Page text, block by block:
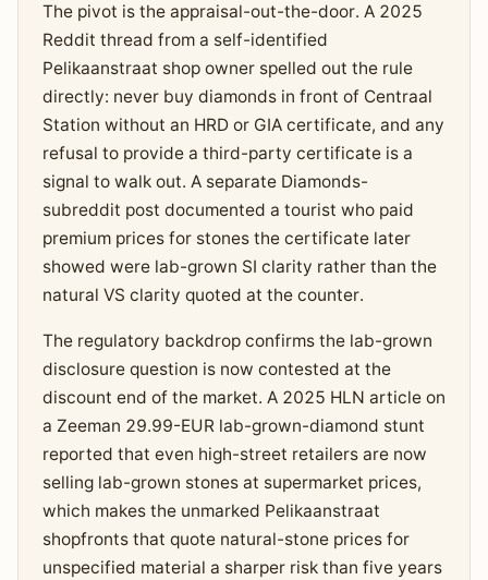
The pivot is the appraisal-out-the-door. A 2025
Reddit thread from a self-identified
Pelikaanstraat shop owner spelled out the rule
directly: never buy diamonds in front of Centraal
Station without an HRD or GIA certificate, and any
refusal to provide a third-party certificate is a
signal to walk out. A separate Diamonds-
subreddit post documented a tourist who paid
premium prices for stones the certificate later
showed were lab-grown SI clarity rather than the
natural VS clarity quoted at the counter.
The regulatory backdrop confirms the lab-grown
disclosure question is now contested at the
discount end of the market. A 2025 HLN article on
a Zeeman 29.99-EUR lab-grown-diamond stunt
reported that even high-street retailers are now
selling lab-grown stones at supermarket prices,
which makes the unmarked Pelikaanstraat
shopfronts that quote natural-stone prices for
unspecified material a sharper risk than five years